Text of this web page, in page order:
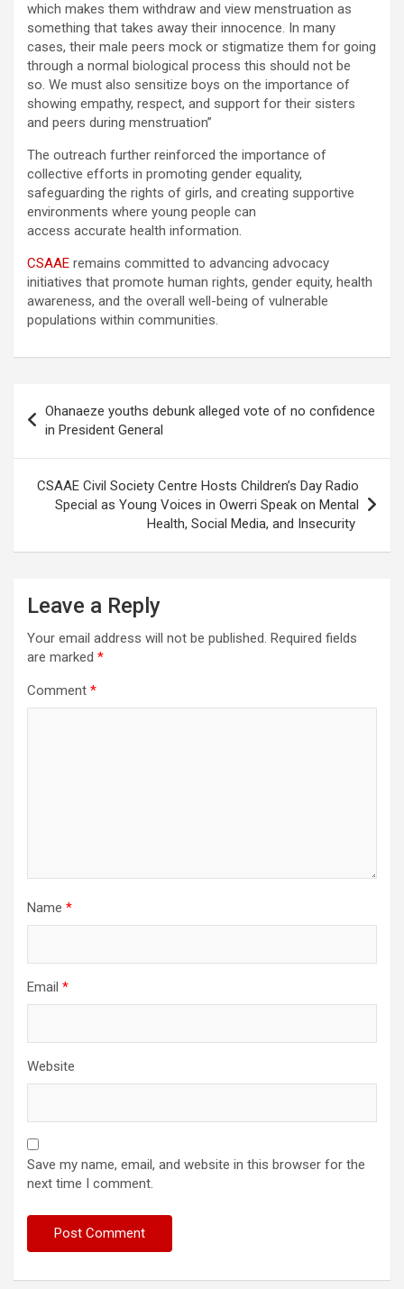
which makes them withdraw and view menstruation as
something that takes away their innocence. In many
cases, their male peers mock or stigmatize them for going
through a normal biological process this should not be
so. We must also sensitize boys on the importance of
showing empathy, respect, and support for their sisters
and peers during menstruation”
The outreach further reinforced the importance of
collective efforts in promoting gender equality,
safeguarding the rights of girls, and creating supportive
environments where young people can
access accurate health information.
CSAAE remains committed to advancing advocacy
initiatives that promote human rights, gender equity, health
awareness, and the overall well-being of vulnerable
populations within communities.
navigation
Ohanaeze youths debunk alleged vote of no confidence
in President General
CSAAE Civil Society Centre Hosts Children’s Day Radio
Special as Young Voices in Owerri Speak on Mental
Health, Social Media, and Insecurity
Leave a Reply
Your email address will not be published. Required fields
are marked *
Comment *
Name *
Email *
Website
Save my name, email, and website in this browser for the
next time I comment.